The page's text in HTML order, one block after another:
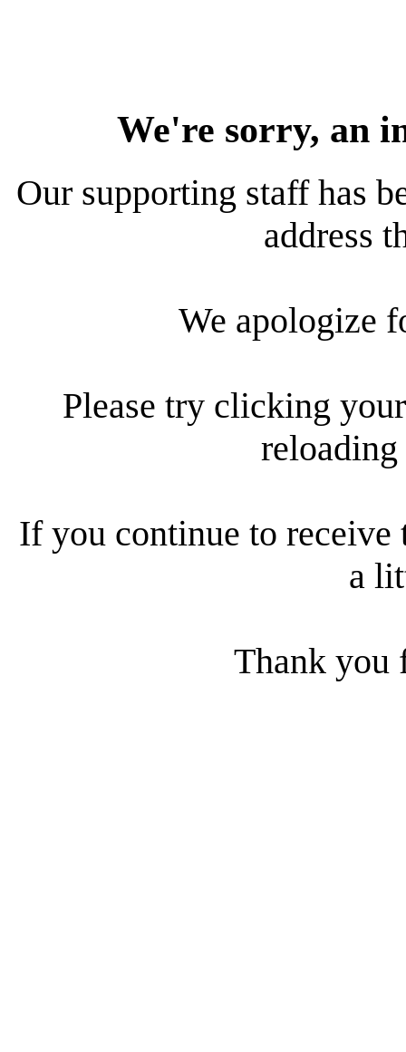
We're sorry, an
Our supporting staff has
address
We apologize
Please try clicking
reloading
If you continue to receive
a
Thank you